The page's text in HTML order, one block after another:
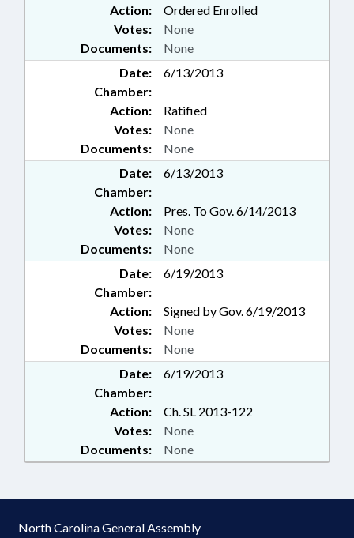
Action:
Ordered Enrolled
Documents: None
Votes: None
Date:
6/13/2013
Chamber:
Action:
Ratified
Documents: None
Votes: None
Date:
6/13/2013
Chamber:
Action:
Pres. To Gov. 6/14/2013
Documents: None
Votes: None
Date:
6/19/2013
Chamber:
Action:
Signed by Gov. 6/19/2013
Documents: None
Votes: None
Date:
6/19/2013
Chamber:
Action:
Ch. SL 2013-122
Documents: None
Votes: None
North Carolina General Assembly